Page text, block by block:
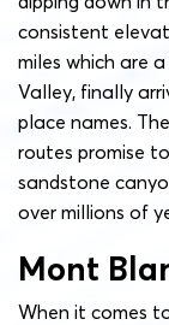
consistent
miles which are
Valley, finally
place names.
routes promise
sandstone
over millions of
Mont
When it comes